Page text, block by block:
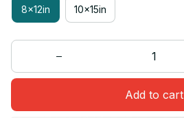
8x12in 10x15in
Add to cart